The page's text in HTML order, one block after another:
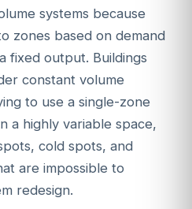
systems because
zones based on demand
fixed output. Buildings
constant volume
to use a single-zone
a highly variable space,
cold spots, and
are impossible to
redesign.